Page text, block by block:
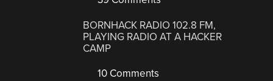
BORNHACK RADIO 102.8 FM,
PLAYING RADIO AT A HACKER
CAMP
10 Comments